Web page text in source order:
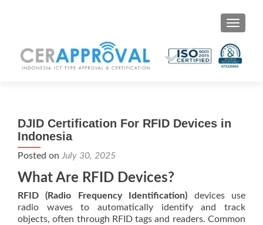
Toggle
DJID Certification For RFID Devices in
Indonesia
Posted on July 30, 2025
What Are RFID Devices?
RFID (Radio Frequency Identification) devices use
radio waves to automatically identify and track
objects, often through RFID tags and readers. Common